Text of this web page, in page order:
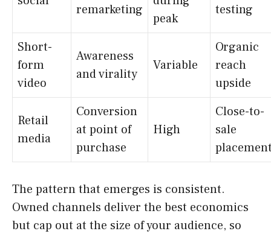
remarketing
peak
testing
Short-
form
video
Awareness
and virality
Variable
Organic
reach
upside
Retail
media
Conversion
at point of
purchase
High
Close-to-
sale
The pattern that emerges is consistent.
Owned channels deliver the best economics
but cap out at the size of your audience, so